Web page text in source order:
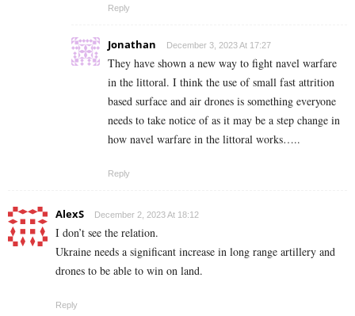
Reply
Jonathan December 3, 2023 At 17:27
They have shown a new way to fight navel warfare
in the littoral. I think the use of small fast attrition
based surface and air drones is something everyone
needs to take notice of as it may be a step change in
how navel warfare in the littoral works…..
Reply
AlexS December 2, 2023 At 18:12
I don’t see the relation.
Ukraine needs a significant increase in long range artillery and
drones to be able to win on land.
Reply